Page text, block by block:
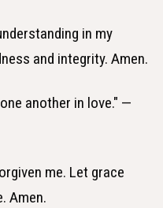
in my
and integrity. Amen.
another in love." —
me. Let grace
Amen.